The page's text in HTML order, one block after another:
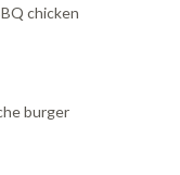
chicken
burger